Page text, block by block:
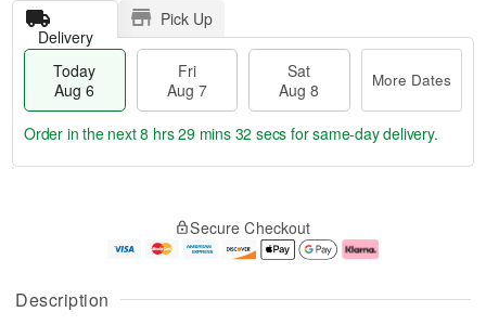
Description
Delivery
Pick Up
Today
Aug 6
Fri
Aug 7
Sat
Aug 8
More Dates
u
g
g
e
t
Order in the next8 hrs 29 mins 31 secs for same-day delivery.
Secure Checkout